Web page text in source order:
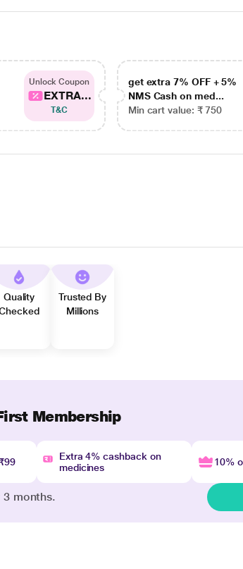
Unlock Coupon
EXTRA...
T&C
get extra 7% OFF + 5%
NMS Cash on med...
Min cart value: ₹ 750
Quality
Trusted By
Millions
Membership
Extra 4% cashback on
medicines
10%
3 months.